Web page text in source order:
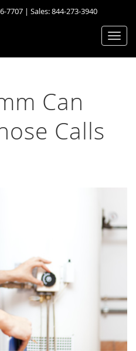
7707 | Sales:844-273-3940
Can
Calls